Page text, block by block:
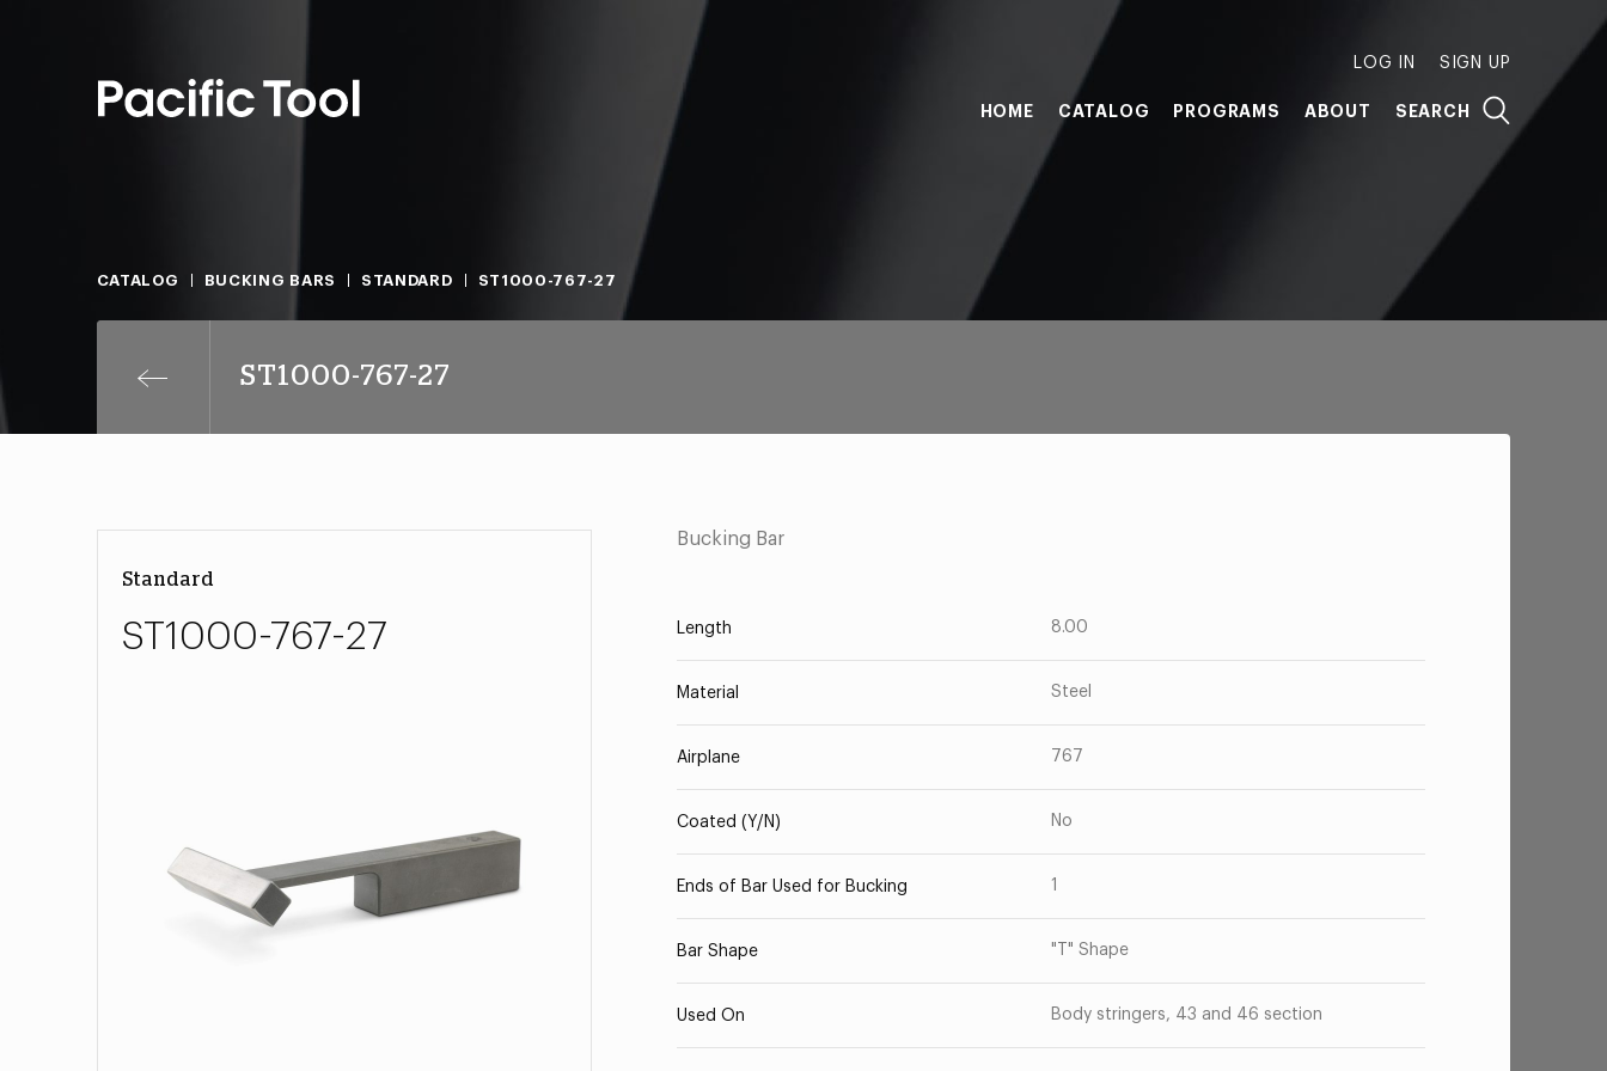
LOG IN SIGN UP
HOME CATALOG PROGRAMS ABOUT SEARCH
CATALOG BUCKING BARS STANDARD ST1000-767-27
ST1000-767-27
Standard
ST1000-767-27
Bucking Bar
Length 8.00
Material Steel
Airplane 767
Coated (Y/N) No
Ends of Bar Used for Bucking 1
Bar Shape "T" Shape
Used On Body stringers, 43 and 46 section